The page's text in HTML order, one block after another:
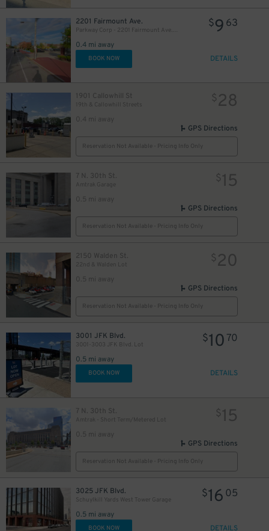
2201 Fairmount Ave.
Parkway Corp - 2201 Fairmount Ave. Lot
0.4 mi away
$9 63
BOOK NOW DETAILS
1901 Callowhill St
19th & Callowhill Streets
0.4 mi away
$28
GPS Directions
Reservation Not Available - Pricing Info Only
7 N. 30th St.
0.5 mi away
$15
GPS Directions
Reservation Not Available - Pricing Info Only
2150 Walden St.
22nd & Walden Lot
0.5 mi away
$20
GPS Directions
Reservation Not Available - Pricing Info Only
3001 JFK Blvd.
3001-3003 JFK Blvd. Lot
0.5 mi away
$10 70
BOOK NOW DETAILS
7 N. 30th St.
Amtrak - Short Term/Metered Lot
0.5 mi away
$15
GPS Directions
Reservation Not Available - Pricing Info Only
3025 JFK Blvd.
Schuylkill Yards West Tower Garage
0.5 mi away
$16 05
BOOK NOW DETAILS
$6